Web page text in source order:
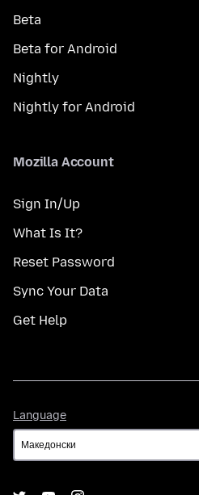
Beta
Beta for Android
Nightly
Nightly for Android
Mozilla Account
Sign In/Up
What Is It?
Reset Password
Sync Your Data
Get Help
Language